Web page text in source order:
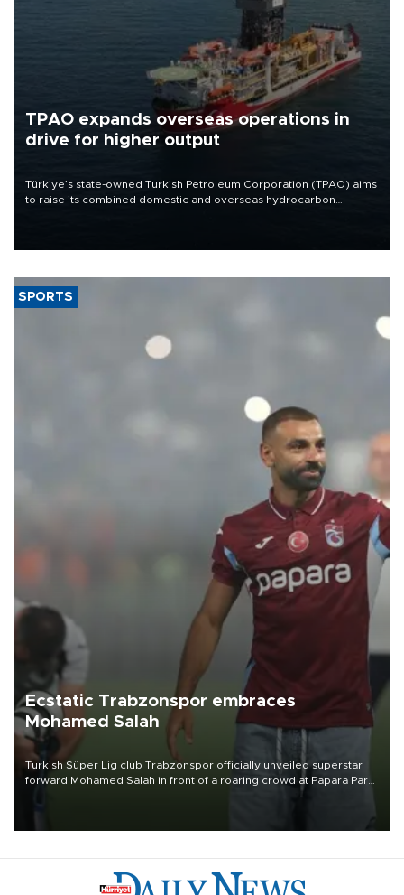
TPAO expands overseas operations in
drive for higher output
Türkiye’s state-owned Turkish Petroleum Corporation (TPAO) aims
to raise its combined domestic and overseas hydrocarbon
SPORTS
Ecstatic Trabzonspor embraces
Mohamed Salah
Turkish Süper Lig club Trabzonspor officially unveiled superstar
forward Mohamed Salah in front of a roaring crowd at Papara Park